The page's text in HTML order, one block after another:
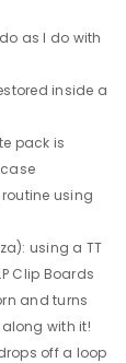
as I do with
inside a
pack is
routine using
using a TT
Clip Boards
and turns
with it!
off a loop